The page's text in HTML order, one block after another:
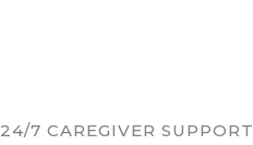
24/7 CAREGIVER SUPPORT